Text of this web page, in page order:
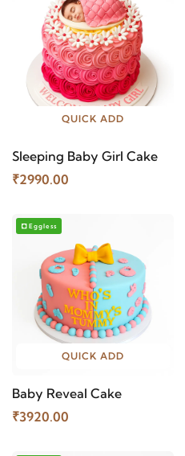
QUICK ADD
Sleeping Baby Girl Cake
₹2990.00
Eggless
QUICK ADD
Baby Reveal Cake
₹3920.00